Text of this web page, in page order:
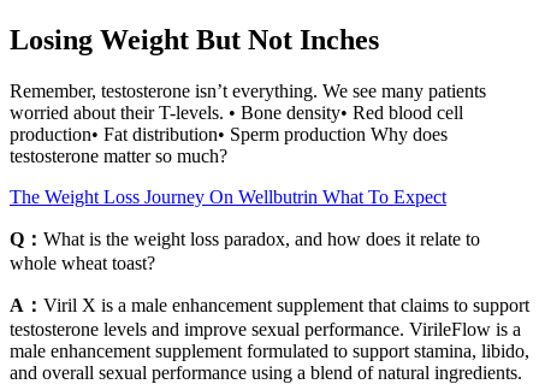
Losing Weight But Not Inches
Remember, testosterone isn’t everything. We see many patients
worried about their T-levels. • Bone density• Red blood cell
production• Fat distribution• Sperm production Why does
testosterone matter so much?
The Weight Loss Journey On Wellbutrin What To Expect
Q： What is the weight loss paradox, and how does it relate to
whole wheat toast?
A： Viril X is a male enhancement supplement that claims to support
testosterone levels and improve sexual performance. VirileFlow is a
male enhancement supplement formulated to support stamina, libido,
and overall sexual performance using a blend of natural ingredients.